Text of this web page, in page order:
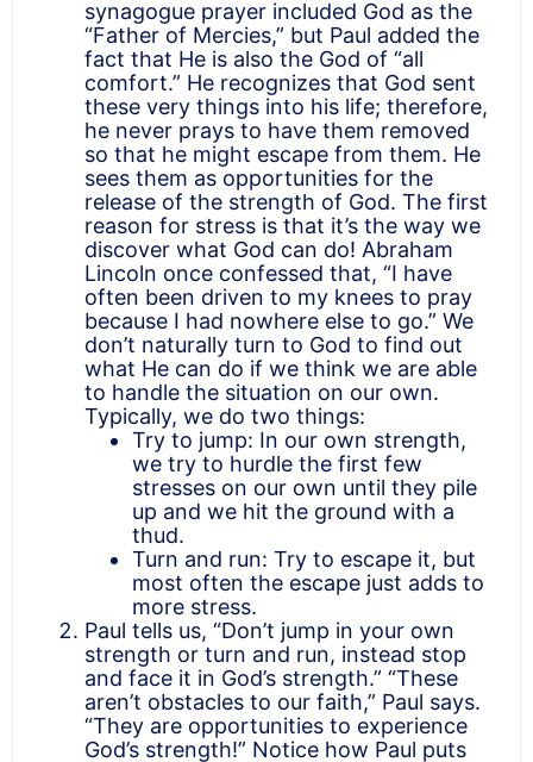
synagogue prayer included God as the
“Father of Mercies,” but Paul added the
fact that He is also the God of “all
comfort.” He recognizes that God sent
these very things into his life; therefore,
he never prays to have them removed
so that he might escape from them. He
sees them as opportunities for the
release of the strength of God. The first
reason for stress is that it’s the way we
discover what God can do! Abraham
Lincoln once confessed that, “I have
often been driven to my knees to pray
because I had nowhere else to go.” We
don’t naturally turn to God to find out
what He can do if we think we are able
to handle the situation on our own.
Typically, we do two things:
Try to jump: In our own strength,
we try to hurdle the first few
stresses on our own until they pile
up and we hit the ground with a
thud.
Turn and run: Try to escape it, but
most often the escape just adds to
more stress.
Paul tells us, “Don’t jump in your own
strength or turn and run, instead stop
and face it in God’s strength.” “These
aren’t obstacles to our faith,” Paul says.
“They are opportunities to experience
God’s strength!” Notice how Paul puts